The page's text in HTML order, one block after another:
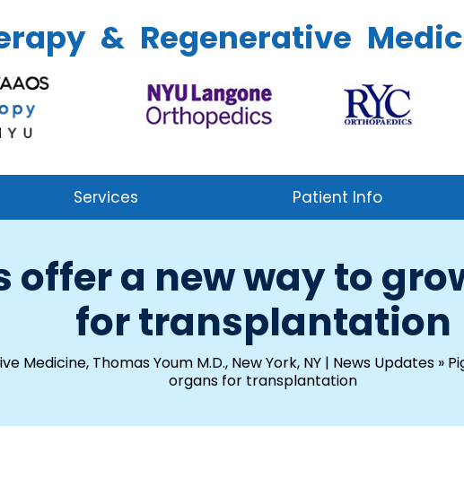
& Regenerative
Services Patient Info
offer a new way to
for transplantation
Medicine, Thomas Youm M.D., New York, NY | News Updates »
organs for transplantation